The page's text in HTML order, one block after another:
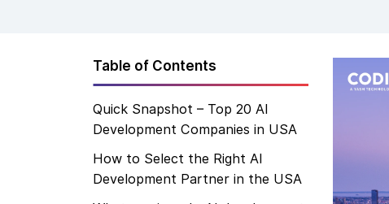
Table of Contents
Quick Snapshot – Top 20 AI
Development Companies in USA
How to Select the Right AI
Development Partner in the USA